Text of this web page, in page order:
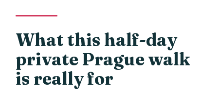
itinerary?
Are admission tickets included?
What should I know about physical
fitness and children?
What is the cancellation policy?
What this half-day
private Prague walk
is really for